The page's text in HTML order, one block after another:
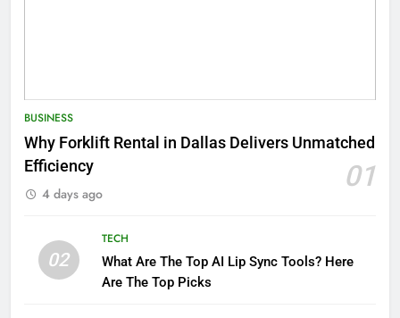
BUSINESS
Why Forklift Rental in Dallas Delivers Unmatched
Efficiency
01
4 days ago
02
TECH
What Are The Top AI Lip Sync Tools? Here
Are The Top Picks